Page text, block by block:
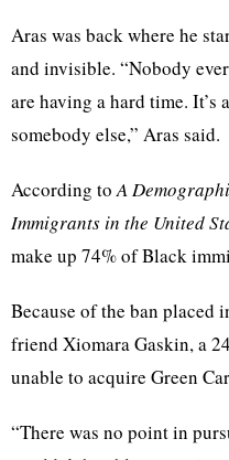
Aras was back where he
and invisible. “Nobody
are having a hard time. It’s
somebody else,” Aras said.
According toA
Immigrants in the United
make up 74% of Black
Because of the ban placed
friend Xiomara Gaskin, a
unable to acquire Green
“There was no point in